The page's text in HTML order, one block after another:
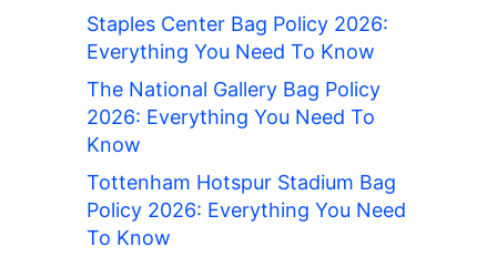
Staples Center Bag Policy 2026:
Everything You Need To Know
The National Gallery Bag Policy
2026: Everything You Need To
Know
Tottenham Hotspur Stadium Bag
Policy 2026: Everything You Need
To Know